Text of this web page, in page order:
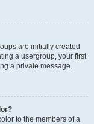
are initially created
a usergroup, your first
a private message.
to the members of a